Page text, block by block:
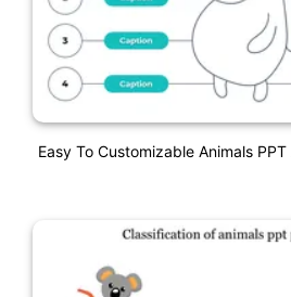
Easy To Customizable Animals